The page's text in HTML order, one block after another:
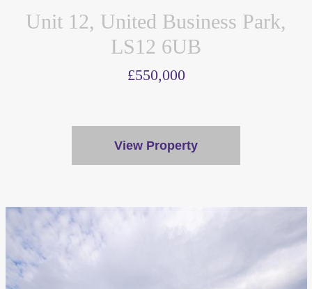
We value your privacy
We use cookies to enhance your browsing experience, serve
personalised ads or content, and analyse our traffic. By
Unit 12, United Business Park,
LS12 6UB
£550,000
View Property